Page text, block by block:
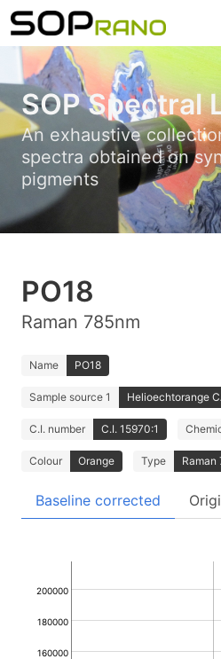
SOP Spectral
An exhaustive
spectra obtained on
pigments
PO18
Raman 785nm
Name PO18
Sample source 1 Helioechtorange
C.I. number C.I. 15970:1
Colour Orange Type Raman
Baseline corrected
160000
180000
200000